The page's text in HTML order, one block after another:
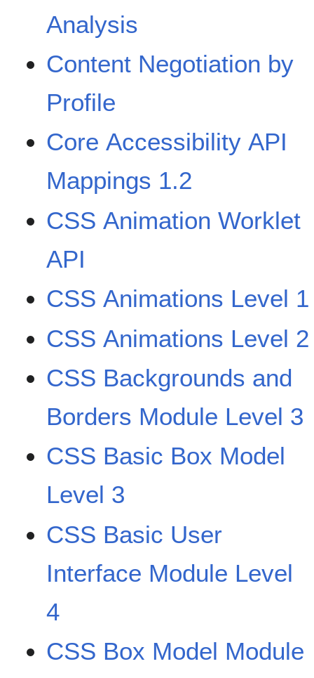
Analysis
Content Negotiation by
Profile
Core Accessibility API
Mappings 1.2
CSS Animation Worklet
API
CSS Animations Level 1
CSS Animations Level 2
CSS Backgrounds and
Borders Module Level 3
CSS Basic Box Model
Level 3
CSS Basic User
Interface Module Level
4
CSS Box Model Module